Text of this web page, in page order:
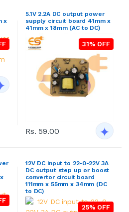
x
5.1V 2.2A DC output power
supply circuit board 41mm x
41mm x 18mm (AC to DC)
31% OFF
Rs. 59.00
12V DC input to 22-0-22V 3A
DC output step up or boost
convertor circuit board
111mm x 55mm x 34mm (DC
to DC)
25% OFF